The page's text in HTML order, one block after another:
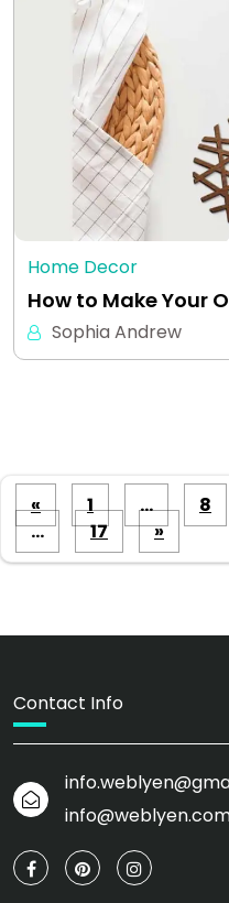
Home Decor
How to Make Your
Sophia Andrew
« 1 … 8
…
17 »
Contact Info